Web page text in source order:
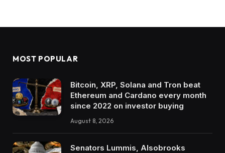
MOST POPULAR
Bitcoin, XRP, Solana and Tron beat
Ethereum and Cardano every month
since 2022 on investor buying
August 8, 2026
Senators Lummis, Alsobrooks